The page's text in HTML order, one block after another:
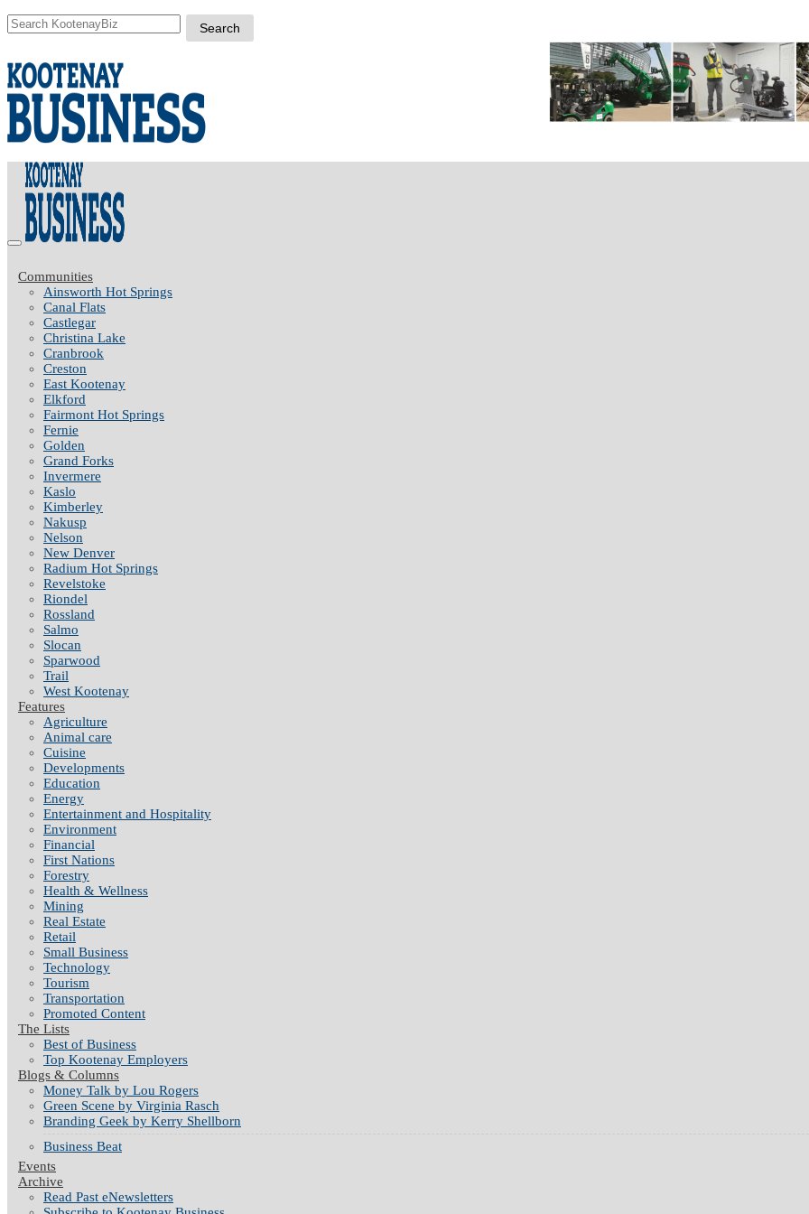
Communities
Ainsworth Hot Springs
Canal Flats
Castlegar
Christina Lake
Cranbrook
Creston
East Kootenay
Elkford
Fairmont Hot Springs
Fernie
Golden
Grand Forks
Invermere
Kaslo
Kimberley
Nakusp
Nelson
New Denver
Radium Hot Springs
Revelstoke
Riondel
Rossland
Salmo
Slocan
Sparwood
Trail
West Kootenay
Features
Agriculture
Animal care
Cuisine
Developments
Education
Energy
Entertainment and Hospitality
Environment
Financial
First Nations
Forestry
Health & Wellness
Mining
Real Estate
Retail
Small Business
Technology
Tourism
Transportation
Promoted Content
The Lists
Best of Business
Top Kootenay Employers
Blogs & Columns
Money Talk by Lou Rogers
Green Scene by Virginia Rasch
Branding Geek by Kerry Shellborn
Business Beat
Events
Archive
Read Past eNewsletters